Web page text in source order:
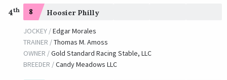
4th 8 Hoosier Philly
JOCKEY /Edgar Morales
TRAINER /Thomas M. Amoss
OWNER /Gold Standard Racing Stable, LLC
BREEDER /Candy Meadows LLC